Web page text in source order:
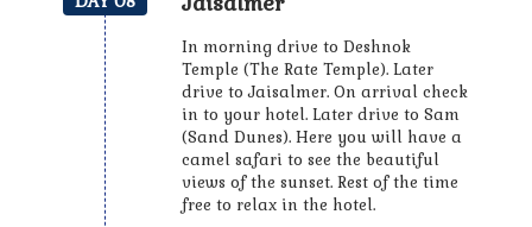
In morning drive to Deshnok
Temple (The Rate Temple). Later
drive to Jaisalmer. On arrival check
in to your hotel. Later drive to Sam
(Sand Dunes). Here you will have a
camel safari to see the beautiful
views of the sunset. Rest of the time
free to relax in the hotel.